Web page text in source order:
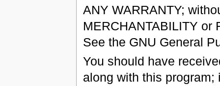
ANY WARRANTY;
MERCHANTABILITY or
See the GNU General
You should have
along with this